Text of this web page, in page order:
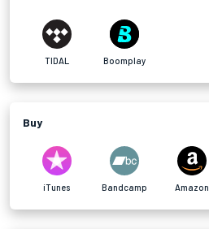
TIDAL Boomplay
Buy
iTunes Bandcamp Amazon